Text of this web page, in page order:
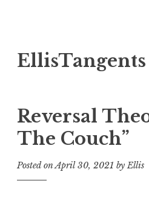
to
EllisTangents
Reversal
The Couch”
Posted onApril 30, 2021 byEllis